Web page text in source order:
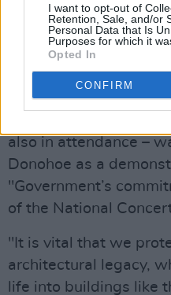
I want to opt-out of
Retention, Sale, and/or
Personal Data that Is
Purposes for which it
Opted In
CONFIRM
This morning's
also in attendance –
Donohoe as a
"Government’s
of the National
"It is vital that we
architectural legacy,
life into buildings like